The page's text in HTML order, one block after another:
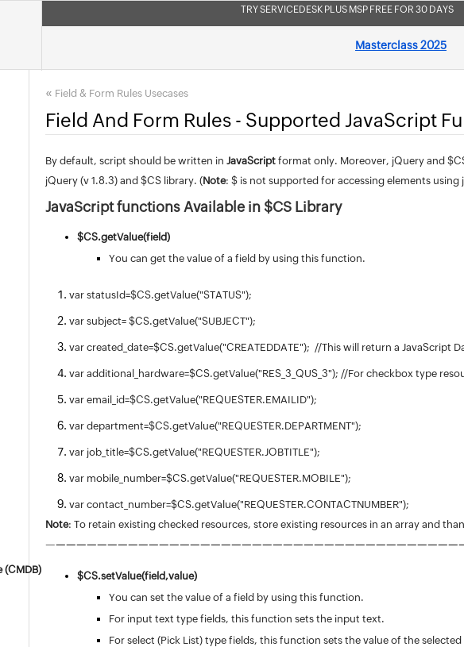
TRY SERVICEDESK PLUS MSP FREE FOR 30 DAYS
Masterclass 2025
(CMDB)
« Field & Form Rules Usecases
Field And Form Rules - Supported JavaScript
By default, script should be written in JavaScriptformat only. Moreover, jQuery and
jQuery (v 1.8.3) and $CS library. (Note: $ is not supported for accessing elements using
JavaScript functions Available in $CS Library
$CS.getValue(field)
You can get the value of a field by using this function.
var statusId=$CS.getValue("STATUS");
var subject= $CS.getValue("SUBJECT");
var created_date=$CS.getValue("CREATEDDATE"); //This will return a JavaScript
var additional_hardware=$CS.getValue("RES_3_QUS_3"); //For checkbox type
var email_id=$CS.getValue("REQUESTER.EMAILID");
var department=$CS.getValue("REQUESTER.DEPARTMENT");
var job_title=$CS.getValue("REQUESTER.JOBTITLE");
var mobile_number=$CS.getValue("REQUESTER.MOBILE");
var contact_number=$CS.getValue("REQUESTER.CONTACTNUMBER");
Note: To retain existing checked resources, store existing resources in an array and
————————————————————————————————————————
$CS.setValue(field,value)
You can set the value of a field by using this function.
For input text type fields, this function sets the input text.
For select (Pick List) type fields, this function sets the value of the